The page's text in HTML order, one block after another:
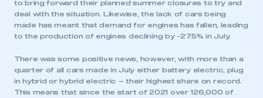
to bring forward their planned summer closures to try and
deal with the situation. Likewise, the lack of cars being
made has meant that demand for engines has fallen, leading
to the production of engines declining by -27.5% in July.
There was some positive news, however, with more than a
quarter of all cars made in July either battery electric, plug
in hybrid or hybrid electric – their highest share on record.
This means that since the start of 2021 over 126,000 of